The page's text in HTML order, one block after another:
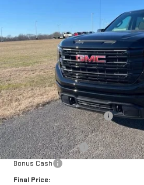
In Stock
Less
MSRP:
Documentation Fee:
Price reduction below MSRP:
Internet Price:
Purchase Allowance
Bonus Cash
Final Price: